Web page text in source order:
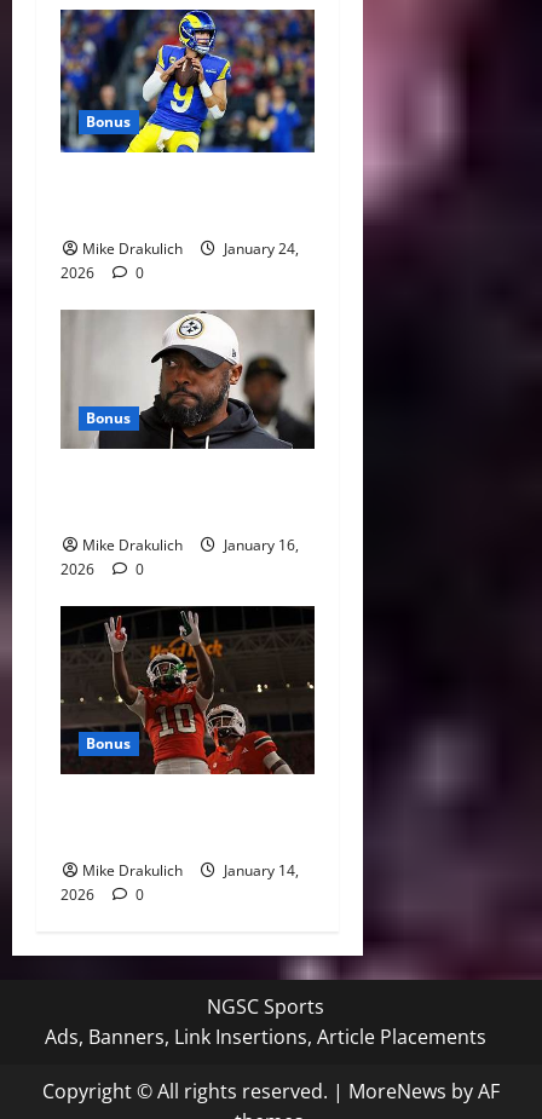
Bonus
Mike Drakulich
January 24,
2026
0
Bonus
Mike Drakulich
January 16,
2026
0
Bonus
Mike Drakulich
January 14,
2026
0
NGSC Sports
Ads, Banners, Link Insertions, Article Placements
Copyright © All rights reserved. | MoreNews by AF